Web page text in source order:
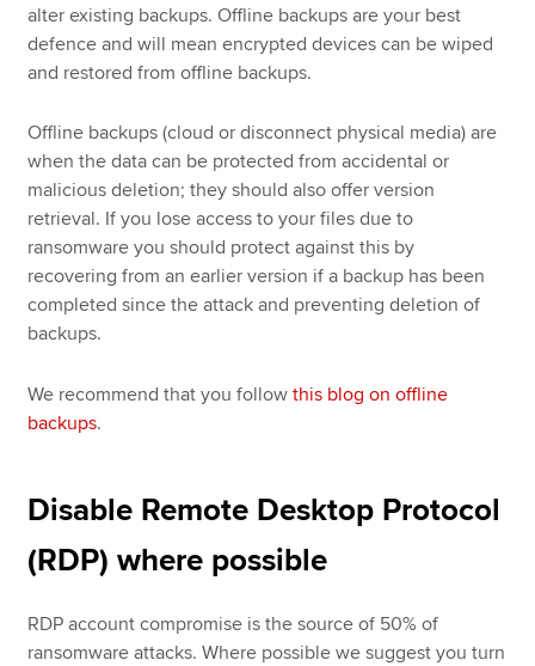
alter existing backups. Offline backups are your best
defence and will mean encrypted devices can be wiped
and restored from offline backups.
Offline backups (cloud or disconnect physical media) are
when the data can be protected from accidental or
malicious deletion; they should also offer version
retrieval. If you lose access to your files due to
ransomware you should protect against this by
recovering from an earlier version if a backup has been
completed since the attack and preventing deletion of
backups.
We recommend that you followthis blog on offline
backups.
Disable Remote Desktop Protocol
(RDP) where possible
RDP account compromise is the source of 50% of
ransomware attacks. Where possible we suggest you turn